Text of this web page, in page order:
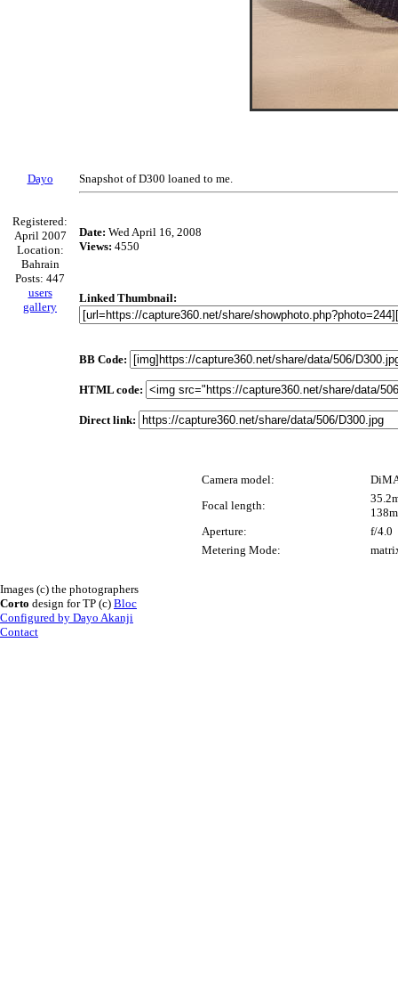
Dayo
Registered:
April 2007
Location:
Bahrain
Posts: 447
users
gallery
Snapshot of D300 loaned to me.
Date: Wed April 16, 2008
Views: 4550
Linked Thumbnail:
BB Code:
HTML code:
Direct link:
Camera model:
Focal length:
Aperture:
f/4.0
Metering Mode:
Images (c) the photographers
Corto design for TP (c) Bloc
Configured by Dayo Akanji
Contact